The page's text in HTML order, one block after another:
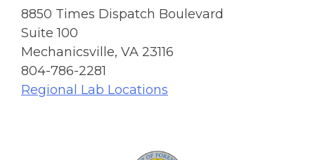
8850 Times Dispatch Boulevard
Suite 100
Mechanicsville, VA 23116
804-786-2281
Regional Lab Locations